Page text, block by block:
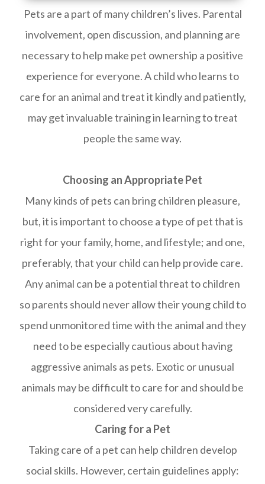
Pets are a part of many children’s lives. Parental
involvement, open discussion, and planning are
necessary to help make pet ownership a positive
experience for everyone. A child who learns to
care for an animal and treat it kindly and patiently,
may get invaluable training in learning to treat
people the same way.
Choosing an Appropriate Pet
Many kinds of pets can bring children pleasure,
but, it is important to choose a type of pet that is
right for your family, home, and lifestyle; and one,
preferably, that your child can help provide care.
Any animal can be a potential threat to children
so parents should never allow their young child to
spend unmonitored time with the animal and they
need to be especially cautious about having
aggressive animals as pets. Exotic or unusual
animals may be difficult to care for and should be
considered very carefully.
Caring for a Pet
Taking care of a pet can help children develop
social skills. However, certain guidelines apply: